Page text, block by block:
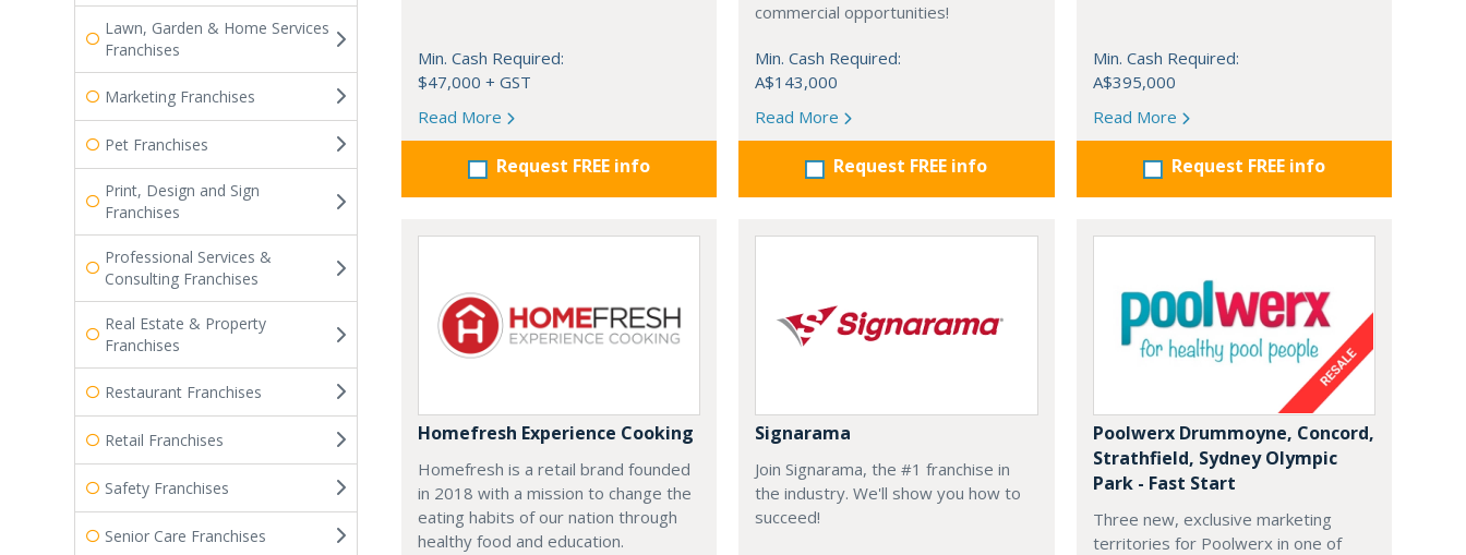
Lawn, Garden & Home Services
Franchises
Marketing Franchises
Pet Franchises
Print, Design and Sign
Franchises
Professional Services &
Consulting Franchises
Real Estate & Property
Franchises
Restaurant Franchises
Retail Franchises
Safety Franchises
Senior Care Franchises
Min. Cash Required:
$47,000 + GST
Read More
Request FREE info
commercial opportunities!
Min. Cash Required:
A$143,000
Read More
Request FREE info
Min. Cash Required:
A$395,000
Read More
Request FREE info
Homefresh Experience Cooking
Homefresh is a retail brand founded
in 2018 with a mission to change the
eating habits of our nation through
healthy food and education.
Signarama
Join Signarama, the #1 franchise in
the industry. We'll show you how to
succeed!
Poolwerx Drummoyne, Concord,
Strathfield, Sydney Olympic
Park - Fast Start
Three new, exclusive marketing
territories for Poolwerx in one of